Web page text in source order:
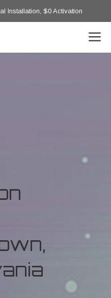
Installation, $0 Activation